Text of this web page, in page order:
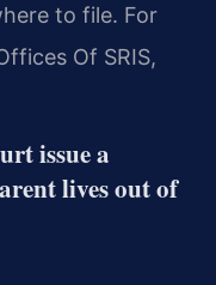
to file. For
Of SRIS,
issue a
lives out of